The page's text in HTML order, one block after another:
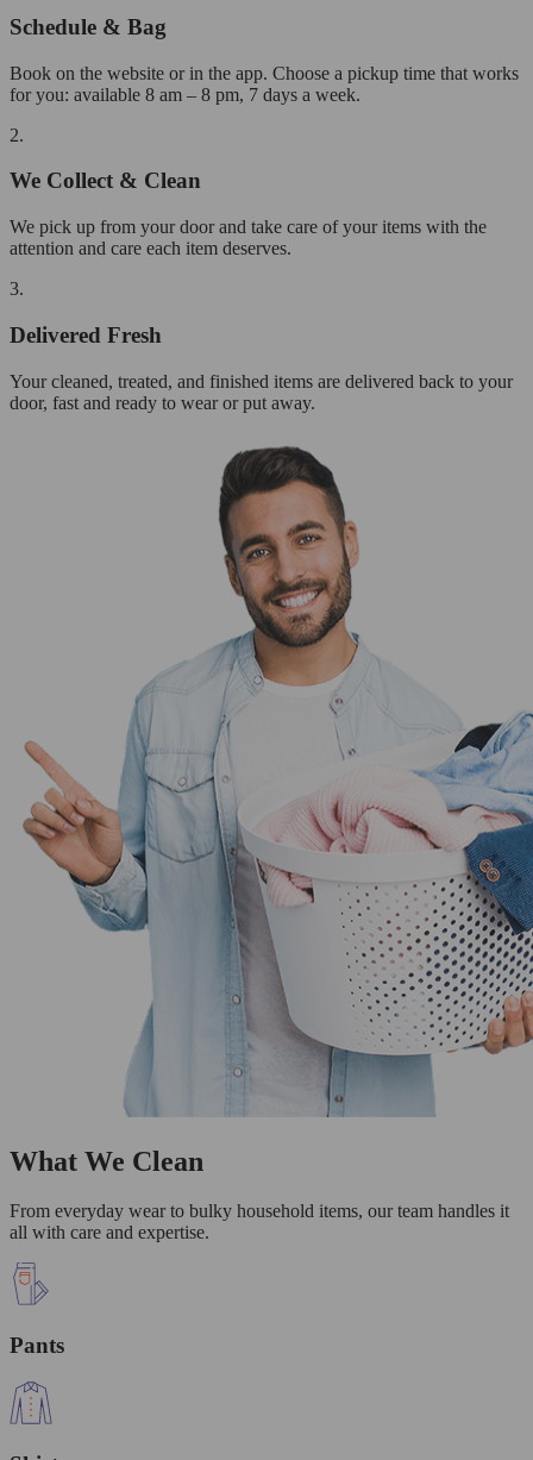
Schedule & Bag
Book on the website or in the app. Choose a pickup time that works
for you: available 8 am – 8 pm, 7 days a week.
2.
We Collect & Clean
We pick up from your door and take care of your items with the
attention and care each item deserves.
3.
Delivered Fresh
Your cleaned, treated, and finished items are delivered back to your
door, fast and ready to wear or put away.
What We Clean
From everyday wear to bulky household items, our team handles it
all with care and expertise.
Pants